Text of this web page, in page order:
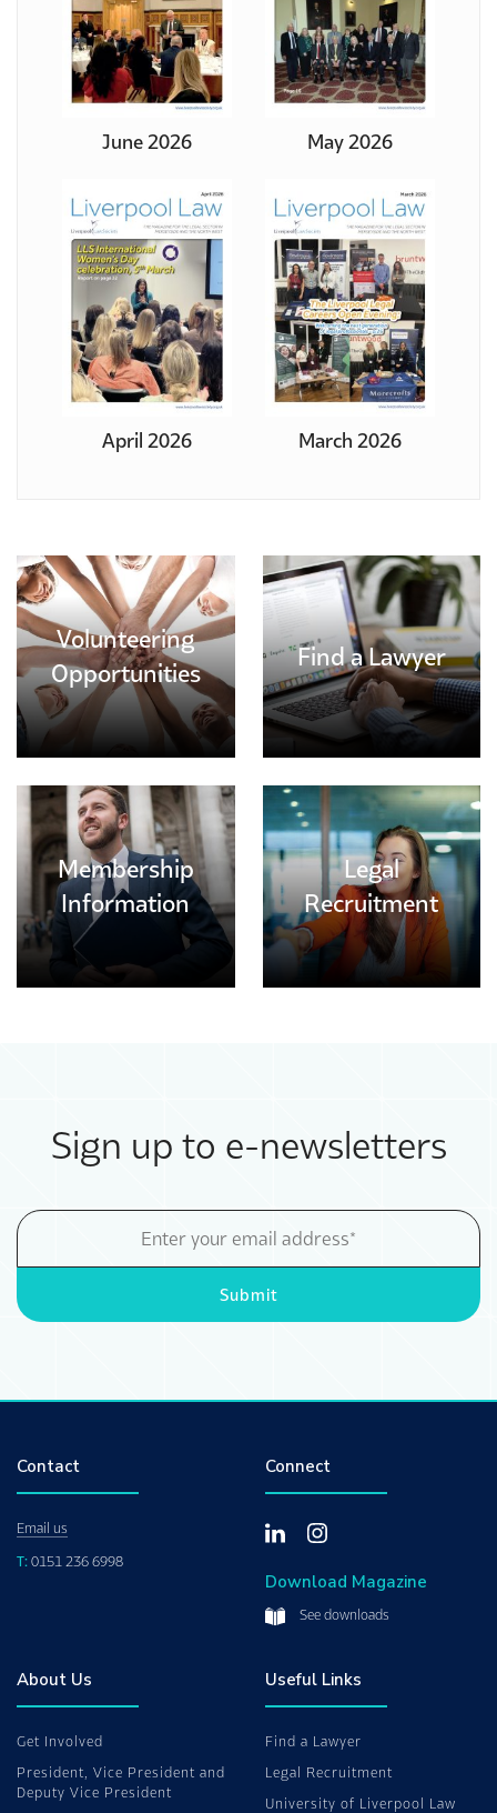
June 2026 May 2026
April 2026 March 2026
Volunteering
Opportunities
Find a Lawyer
Membership
Information
Legal
Recruitment
Sign up to e-newsletters
Email
Address
Submit
Contact
Email us
T: 0151 236 6998
Connect
Download Magazine
See downloads
About Us
Get Involved
President, Vice President and
Deputy Vice President
Useful Links
Find a Lawyer
Legal Recruitment
University of Liverpool Law